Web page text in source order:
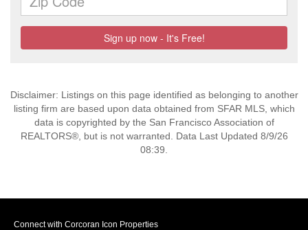
Disclaimer: Listings on this page identified as belonging to another
listing firm are based upon data obtained from SFAR MLS, which
data is copyrighted by the San Francisco Association of
REALTORS®, but is not warranted. Data Last Updated 8/9/26
08:39.
Connect with Corcoran Icon Properties